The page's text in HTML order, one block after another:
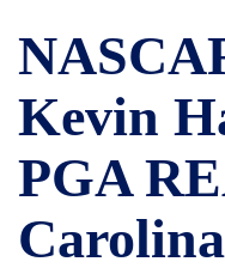
Kevin
PGA